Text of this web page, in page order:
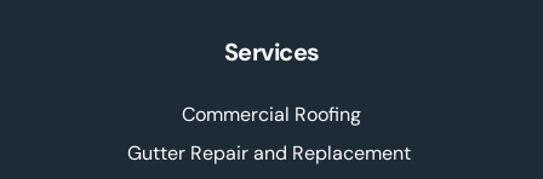
Services
Commercial Roofing
Gutter Repair and Replacement